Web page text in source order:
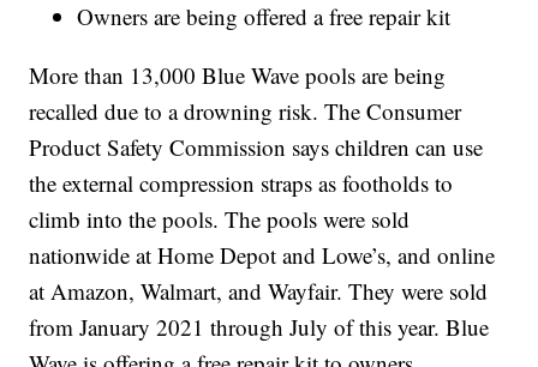
Owners are being offered a free repair kit
More than 13,000 Blue Wave pools are being
recalled due to a drowning risk. The Consumer
Product Safety Commission says children can use
the external compression straps as footholds to
climb into the pools. The pools were sold
nationwide at Home Depot and Lowe’s, and online
at Amazon, Walmart, and Wayfair. They were sold
from January 2021 through July of this year. Blue